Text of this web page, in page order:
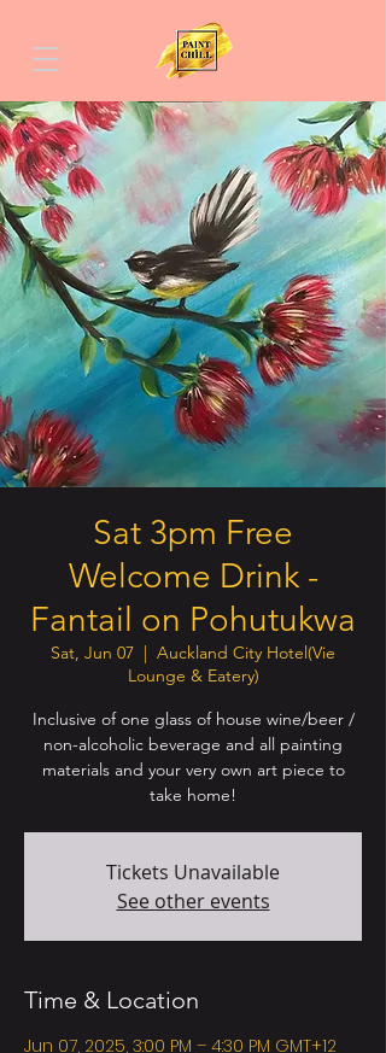
Sat 3pm Free
Welcome Drink -
Fantail on Pohutukwa
Sat, Jun 07
  |
Auckland City Hotel(Vie
Lounge & Eatery)
Inclusive of one glass of house wine/beer /
non-alcoholic beverage and all painting
materials and your very own art piece to
take home!
Tickets Unavailable
See other events
Time & Location
Jun 07, 2025, 3:00 PM – 4:30 PM GMT+12